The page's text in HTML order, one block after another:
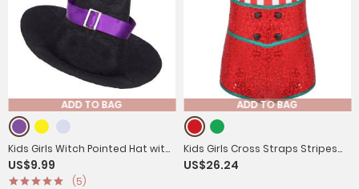
ADD TO BAG
Kids Girls Witch Pointed Hat with
Ribbon and Buckle for Halloween
US$9.99
(5)
ADD TO BAG
Kids Girls Cross Straps Stripes
Sequins Bowknot Christmas
US$26.24